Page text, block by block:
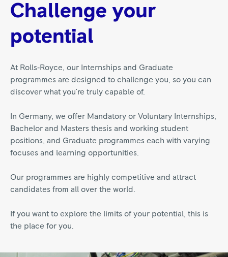
Challenge your
potential
At Rolls‑Royce, our Internships and Graduate
programmes are designed to challenge you, so you can
discover what you're truly capable of.
In Germany, we offer Mandatory or Voluntary Internships,
Bachelor and Masters thesis and working student
positions, and Graduate programmes each with varying
focuses and learning opportunities.
Our programmes are highly competitive and attract
candidates from all over the world.
If you want to explore the limits of your potential, this is
the place for you.